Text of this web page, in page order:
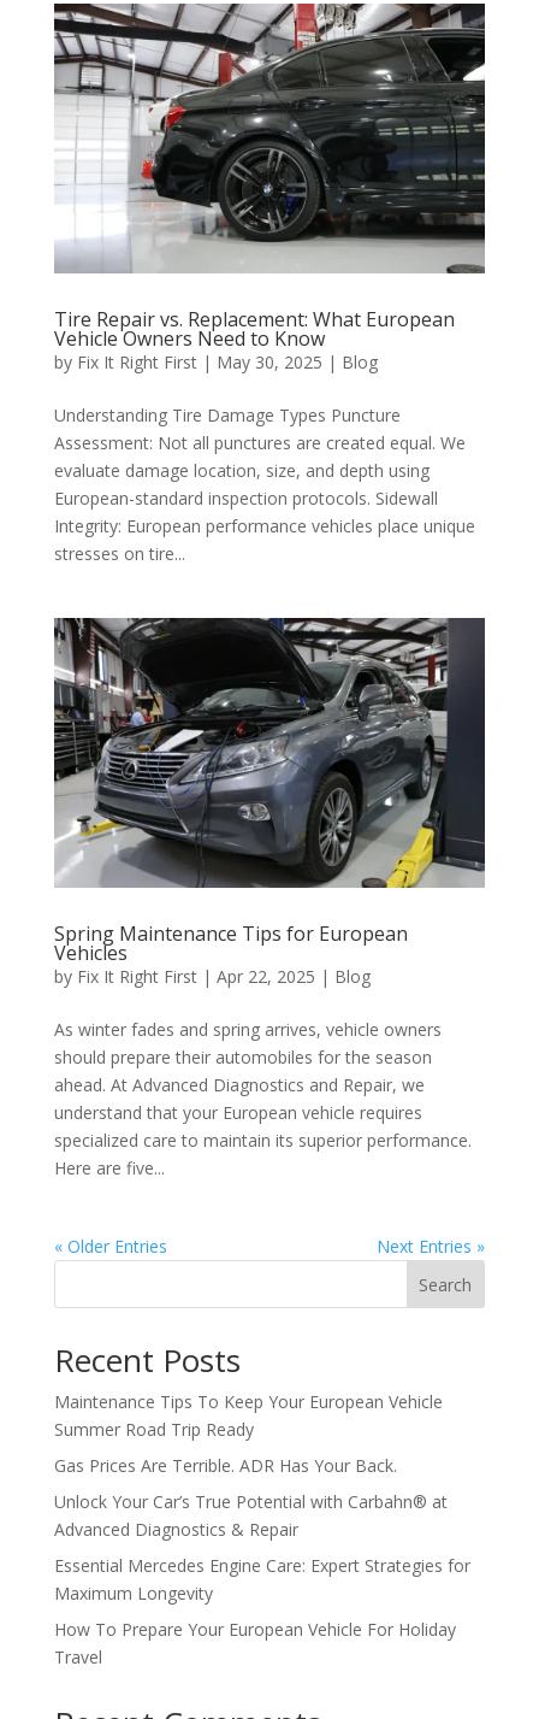
Tire Repair vs. Replacement: What European
Vehicle Owners Need to Know
by Fix It Right First| May 30, 2025 | Blog
Understanding Tire Damage Types Puncture
Assessment: Not all punctures are created equal. We
evaluate damage location, size, and depth using
European-standard inspection protocols. Sidewall
Integrity: European performance vehicles place unique
stresses on tire...
Spring Maintenance Tips for European
Vehicles
by Fix It Right First| Apr 22, 2025 | Blog
As winter fades and spring arrives, vehicle owners
should prepare their automobiles for the season
ahead. At Advanced Diagnostics and Repair, we
understand that your European vehicle requires
specialized care to maintain its superior performance.
Here are five...
« Older Entries
Next Entries »
Search
Recent Posts
Maintenance Tips To Keep Your European Vehicle
Summer Road Trip Ready
Gas Prices Are Terrible. ADR Has Your Back.
Unlock Your Car’s True Potential with Carbahn® at
Advanced Diagnostics & Repair
Essential Mercedes Engine Care: Expert Strategies for
Maximum Longevity
How To Prepare Your European Vehicle For Holiday
Travel